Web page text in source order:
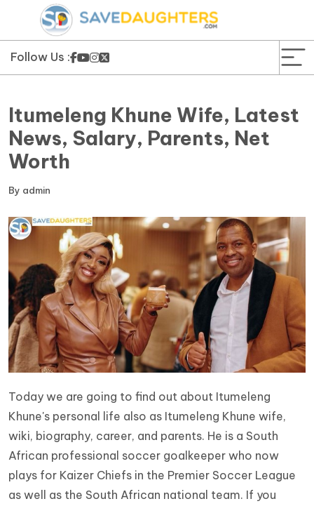
Follow Us :
News
Forms
Itumeleng Khune Wife, Latest
News, Salary, Parents, Net
Worth
By admin
Today we are going to find out about Itumeleng
Khune's personal life also as Itumeleng Khune wife,
wiki, biography, career, and parents. He is a South
African professional soccer goalkeeper who now
plays for Kaizer Chiefs in the Premier Soccer League
as well as the South African national team. If you